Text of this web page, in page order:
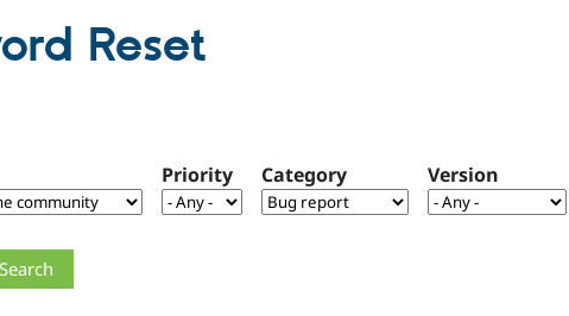
Reset
Priority Category Version